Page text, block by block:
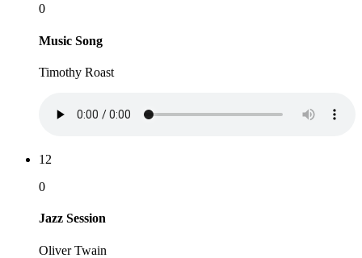
0
Music Song
Timothy Roast
12
0
Jazz Session
Oliver Twain